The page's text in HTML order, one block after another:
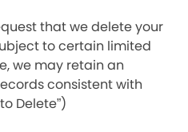
that we delete your
to certain limited
we may retain an
consistent with
Delete”)